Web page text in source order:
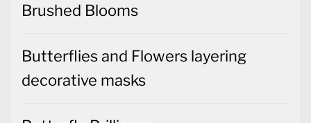
Brushed Blooms
Butterflies and Flowers layering
decorative masks